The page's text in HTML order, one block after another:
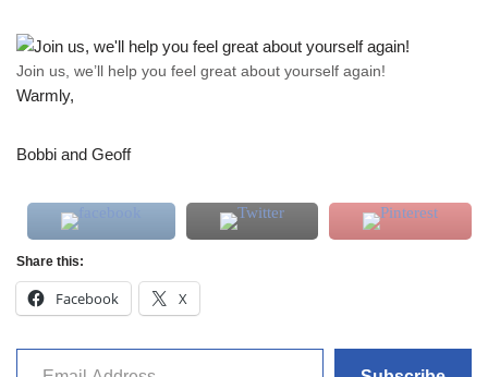
Join us, we’ll help you feel great about yourself again!
Warmly,
Bobbi and Geoff
Share this:
Facebook X